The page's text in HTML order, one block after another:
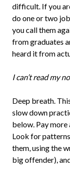
difficult. If you
do one or two
you call them
from graduates
heard it from
I can’t read my
Deep breath.
slow down
below. Pay
Look for
them, using the
big offender),